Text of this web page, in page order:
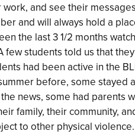
and see their
and will always hold a
the last 3 1/2 months
few students told us that
had been active in the
before, some stayed
news, some had parents
family, their community,
to other physical